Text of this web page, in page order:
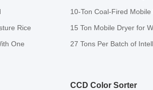
Rice
One
10-Ton Coal-Fired
15 Ton Mobile Dryer for
27 Tons Per Batch of
CCD Color Sorter